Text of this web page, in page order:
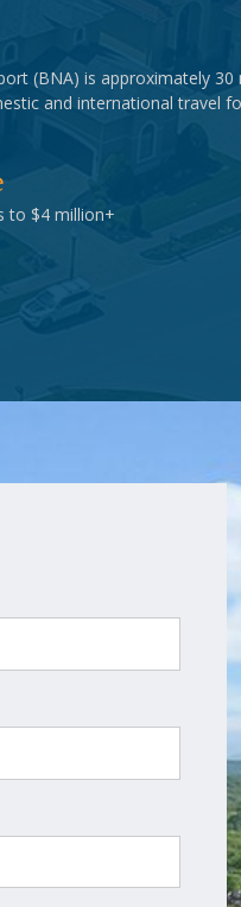
(BNA) is approximately 30
and international travel
to $4 million+